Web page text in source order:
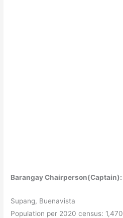
Barangay Chairperson(Captain):
Supang, Buenavista
Population per 2020 census: 1,470